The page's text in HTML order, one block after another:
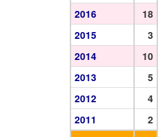
2016
18
2015
3
2014
10
2013
5
2012
4
2011
2